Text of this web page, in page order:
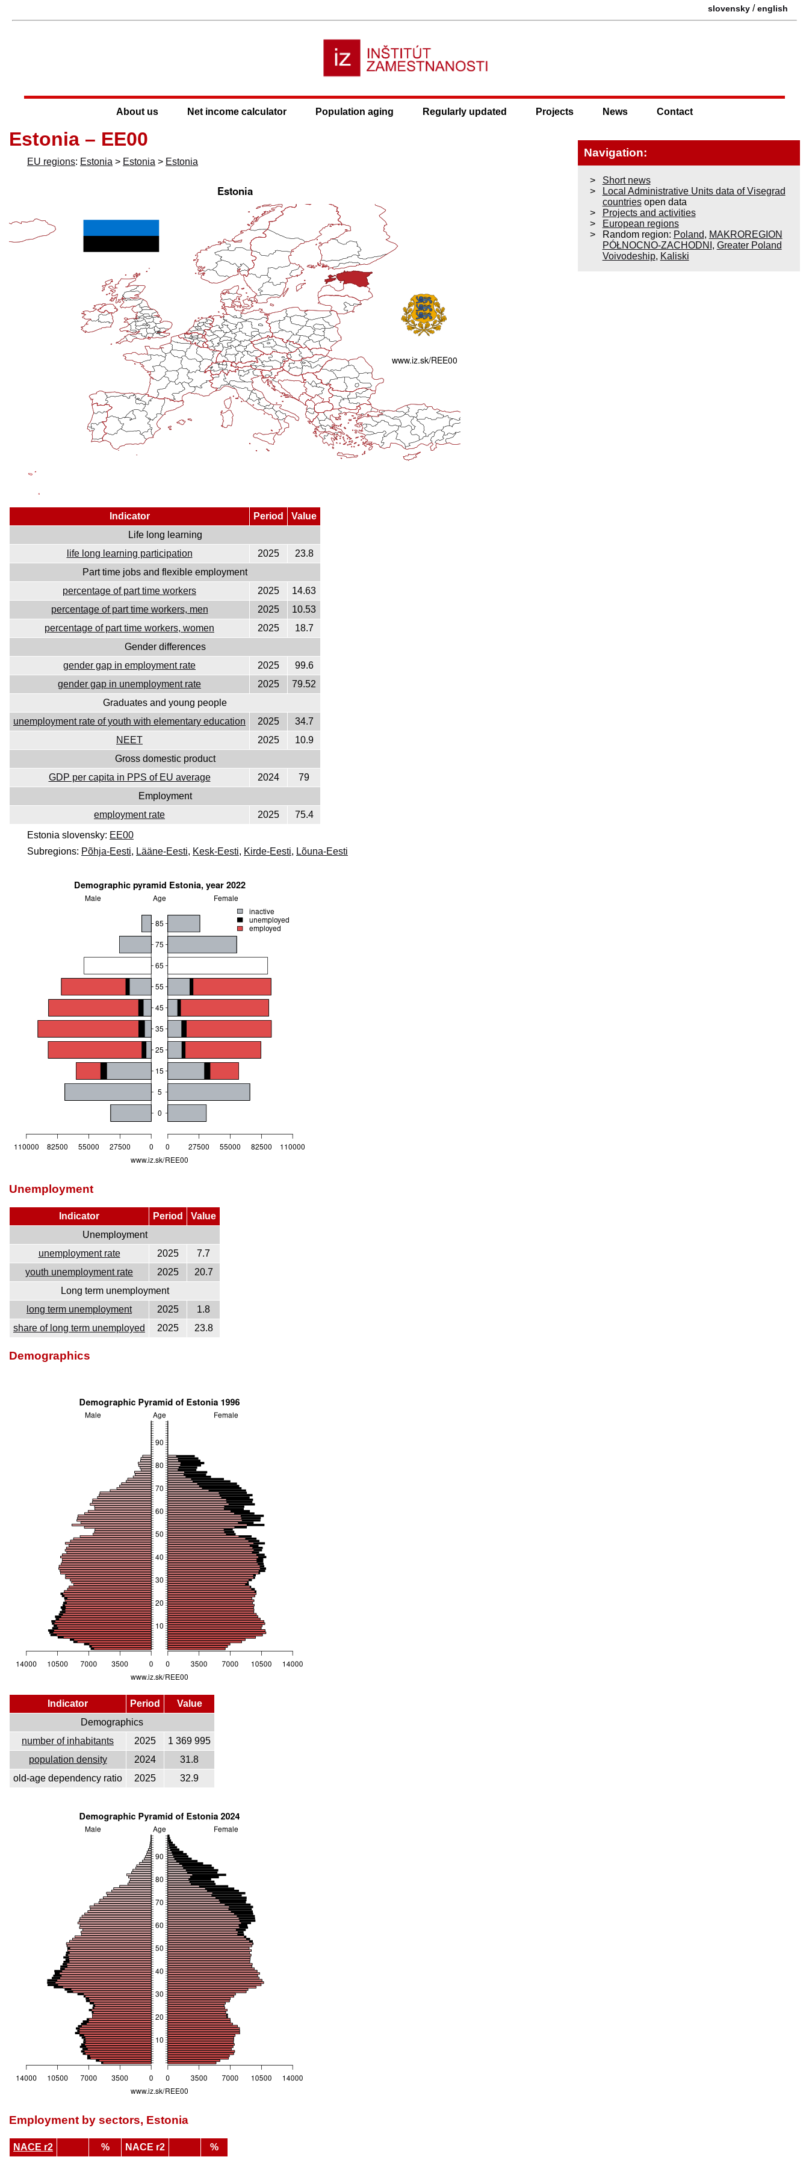
slovensky /english
About us Net income calculator Population aging Regularly updated Projects News Contact
Estonia – EE00
EU regions: Estonia > Estonia > Estonia
Indicator Period
Value
Life long learning
life long learning participation
2025
23.8
Part time jobs and flexible employment
percentage of part time workers
2025
14.63
percentage of part time workers, men
2025
10.53
percentage of part time workers, women
2025
18.7
Gender differences
gender gap in employment rate
2025
99.6
gender gap in unemployment rate
2025
79.52
Graduates and young people
unemployment rate of youth with elementary education
2025
34.7
NEET
2025
10.9
Gross domestic product
GDP per capita in PPS of EU average
2024
79
Employment
employment rate
2025
75.4
Estonia slovensky: EE00
Subregions: Põhja-Eesti, Lääne-Eesti, Kesk-Eesti, Kirde-Eesti, Lõuna-Eesti
Unemployment
Indicator Period
Value
Unemployment
unemployment rate
2025
7.7
youth unemployment rate
2025
20.7
Long term unemployment
long term unemployment
2025
1.8
share of long term unemployed
2025 23.8
Demographics
Indicator Period
Value
Demographics
number of inhabitants
2025
1 369 995
population density
2024
31.8
old-age dependency ratio
2025 32.9
Employment by sectors, Estonia
NACE r2 % NACE r2 %
Navigation:
Short news
Local Administrative Units data of Visegrad
countriesopen data
Projects and activities
European regions
Random region: Poland, MAKROREGION
PÓŁNOCNO-ZACHODNI , Greater Poland
Voivodeship, Kaliski